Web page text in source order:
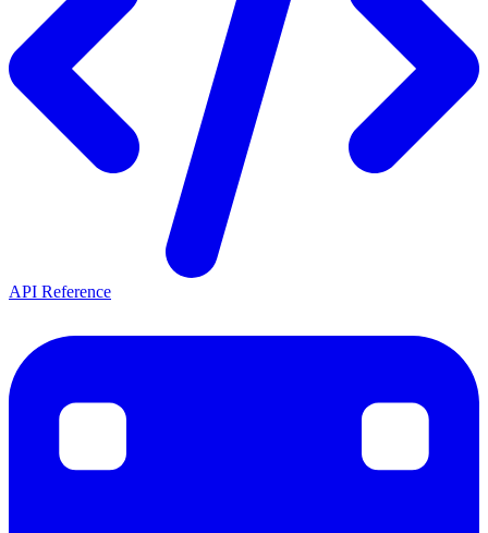
API Reference